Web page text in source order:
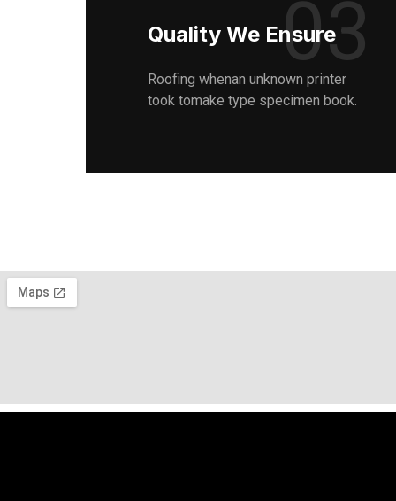
Quality We Ensure
03
Roofing whenan unknown printer
took tomake type specimen book.